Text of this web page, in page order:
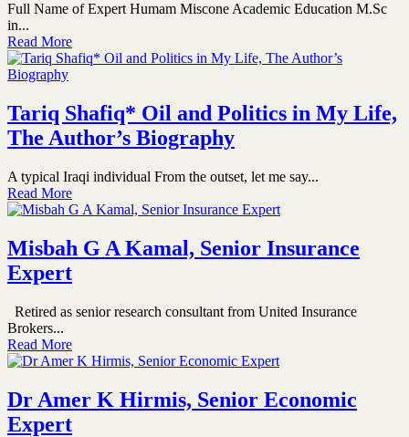
Full Name of Expert Humam Miscone Academic Education M.Sc
in...
Read More
Tariq Shafiq* Oil and Politics in My Life,
The Author’s Biography
A typical Iraqi individual From the outset, let me say...
Read More
Misbah G A Kamal, Senior Insurance
Expert
Retired as senior research consultant from United Insurance
Brokers...
Read More
Dr Amer K Hirmis, Senior Economic
Expert